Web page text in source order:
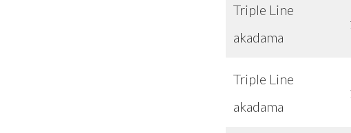
Triple Line
akadama
Triple Line
akadama